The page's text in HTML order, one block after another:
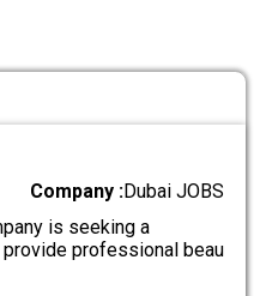
Company :Dubai JOBS
is seeking a
professional beau